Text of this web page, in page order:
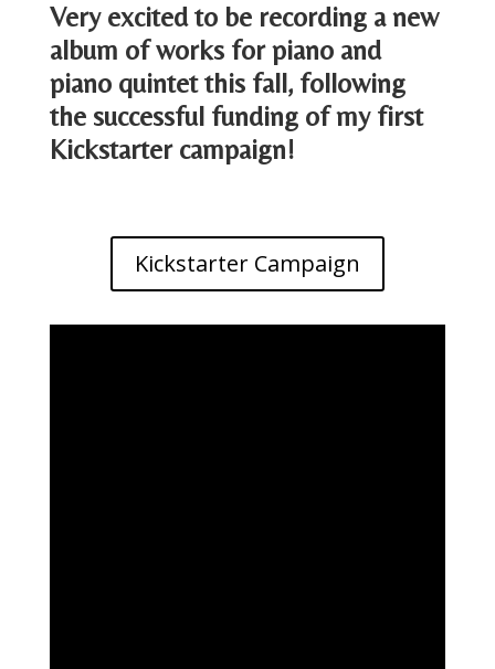
Very excited to be recording a new
album of works for piano and
piano quintet this fall, following
the successful funding of my first
Kickstarter campaign!
Kickstarter Campaign